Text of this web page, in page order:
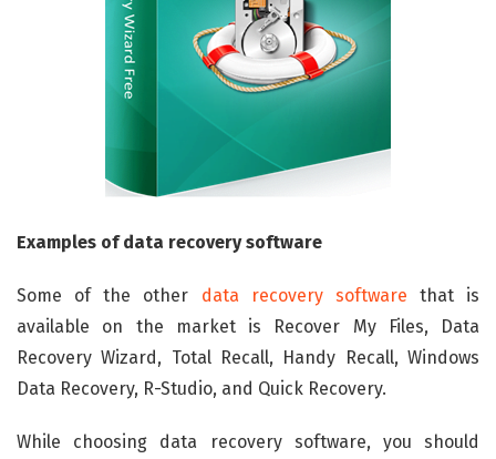
Examples of data recovery software
Some of the other data recovery software that is
available on the market is Recover My Files, Data
Recovery Wizard, Total Recall, Handy Recall, Windows
Data Recovery, R-Studio, and Quick Recovery.
While choosing data recovery software, you should